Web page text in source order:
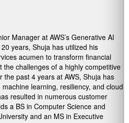
Manager at AWS’s Generative AI
years, Shuja has utilized his
acumen to transform financial
the challenges of a highly competitive
the past 4 years at AWS, Shuja has
learning, resiliency, and cloud
resulted in numerous customer
a BS in Computer Science and
and an MS in Executive